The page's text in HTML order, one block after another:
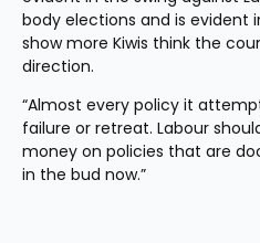
body elections and is evident
show more Kiwis think the
direction.
“Almost every policy it
failure or retreat. Labour
money on policies that are
in the bud now.”